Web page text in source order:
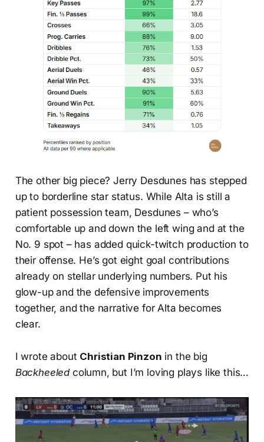
The other big piece? Jerry Desdunes has stepped
up to borderline star status. While Alta is still a
patient possession team, Desdunes – who’s
comfortable up and down the left wing and at the
No. 9 spot – has added quick-twitch production to
their offense. He’s got eight goal contributions
already on stellar underlying numbers. Put his
glow-up and the defensive improvements
together, and the narrative for Alta becomes
clear.
I wrote about Christian Pinzon in the big
Backheeledcolumn, but I’m loving plays like this…